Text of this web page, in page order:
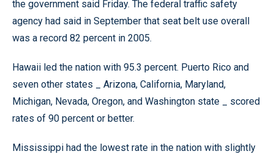
the government said Friday. The federal traffic safety
agency had said in September that seat belt use overall
was a record 82 percent in 2005.
Hawaii led the nation with 95.3 percent. Puerto Rico and
seven other states _ Arizona, California, Maryland,
Michigan, Nevada, Oregon, and Washington state _ scored
rates of 90 percent or better.
Mississippi had the lowest rate in the nation with slightly